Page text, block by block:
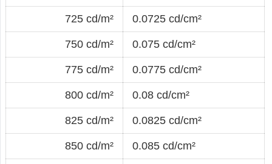
725 cd/m² 0.0725 cd/cm²
750 cd/m² 0.075 cd/cm²
775 cd/m² 0.0775 cd/cm²
800 cd/m² 0.08 cd/cm²
825 cd/m² 0.0825 cd/cm²
850 cd/m² 0.085 cd/cm²